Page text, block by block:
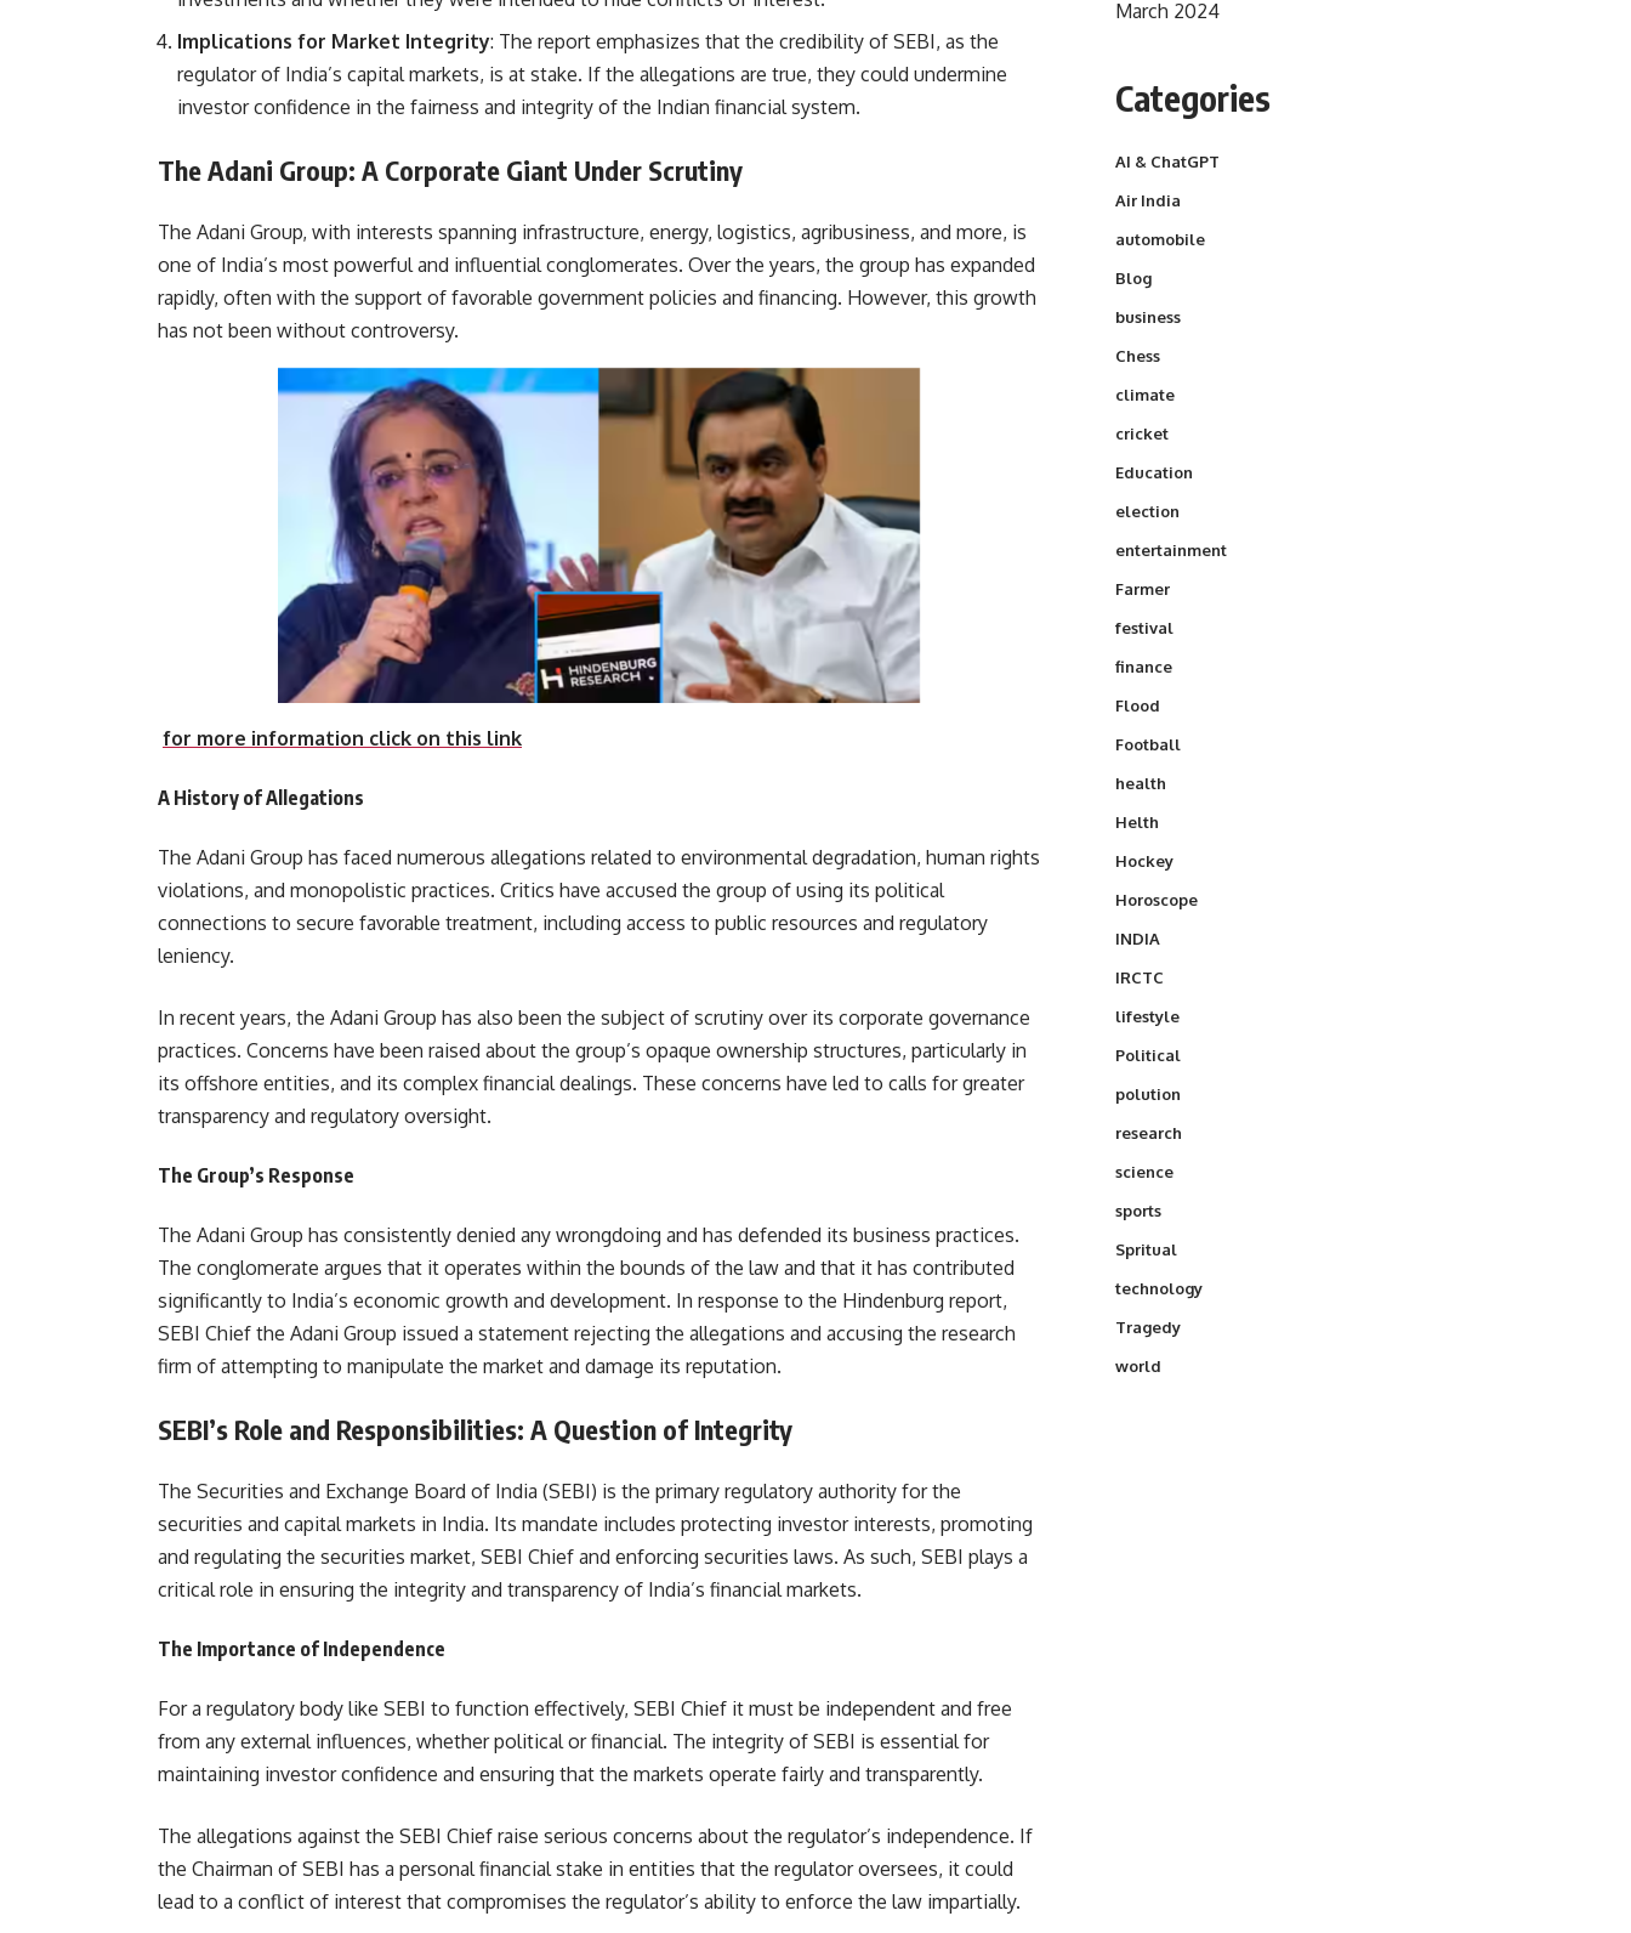
Implications for Market Integrity: The report emphasizes that the credibility of SEBI, as the
regulator of India’s capital markets, is at stake. If the allegations are true, they could undermine
investor confidence in the fairness and integrity of the Indian financial system.
The Adani Group: A Corporate Giant Under Scrutiny
The Adani Group, with interests spanning infrastructure, energy, logistics, agribusiness, and more, is
one of India’s most powerful and influential conglomerates. Over the years, the group has expanded
rapidly, often with the support of favorable government policies and financing. However, this growth
has not been without controversy.
for more information click on this link
A History of Allegations
The Adani Group has faced numerous allegations related to environmental degradation, human rights
violations, and monopolistic practices. Critics have accused the group of using its political
connections to secure favorable treatment, including access to public resources and regulatory
leniency.
In recent years, the Adani Group has also been the subject of scrutiny over its corporate governance
practices. Concerns have been raised about the group’s opaque ownership structures, particularly in
its offshore entities, and its complex financial dealings. These concerns have led to calls for greater
transparency and regulatory oversight.
The Group’s Response
The Adani Group has consistently denied any wrongdoing and has defended its business practices.
The conglomerate argues that it operates within the bounds of the law and that it has contributed
significantly to India’s economic growth and development. In response to the Hindenburg report,
SEBI Chief the Adani Group issued a statement rejecting the allegations and accusing the research
firm of attempting to manipulate the market and damage its reputation.
SEBI’s Role and Responsibilities: A Question of Integrity
The Securities and Exchange Board of India (SEBI) is the primary regulatory authority for the
securities and capital markets in India. Its mandate includes protecting investor interests, promoting
and regulating the securities market, SEBI Chief and enforcing securities laws. As such, SEBI plays a
critical role in ensuring the integrity and transparency of India’s financial markets.
The Importance of Independence
For a regulatory body like SEBI to function effectively, SEBI Chief it must be independent and free
from any external influences, whether political or financial. The integrity of SEBI is essential for
maintaining investor confidence and ensuring that the markets operate fairly and transparently.
The allegations against the SEBI Chief raise serious concerns about the regulator’s independence. If
the Chairman of SEBI has a personal financial stake in entities that the regulator oversees, it could
lead to a conflict of interest that compromises the regulator’s ability to enforce the law impartially.
March 2024
Categories
AI & ChatGPT
Air India
automobile
Blog
business
Chess
climate
cricket
Education
election
entertainment
Farmer
festival
finance
Flood
Football
health
Helth
Hockey
Horoscope
INDIA
IRCTC
lifestyle
Political
polution
research
science
sports
Spritual
technology
Tragedy
world